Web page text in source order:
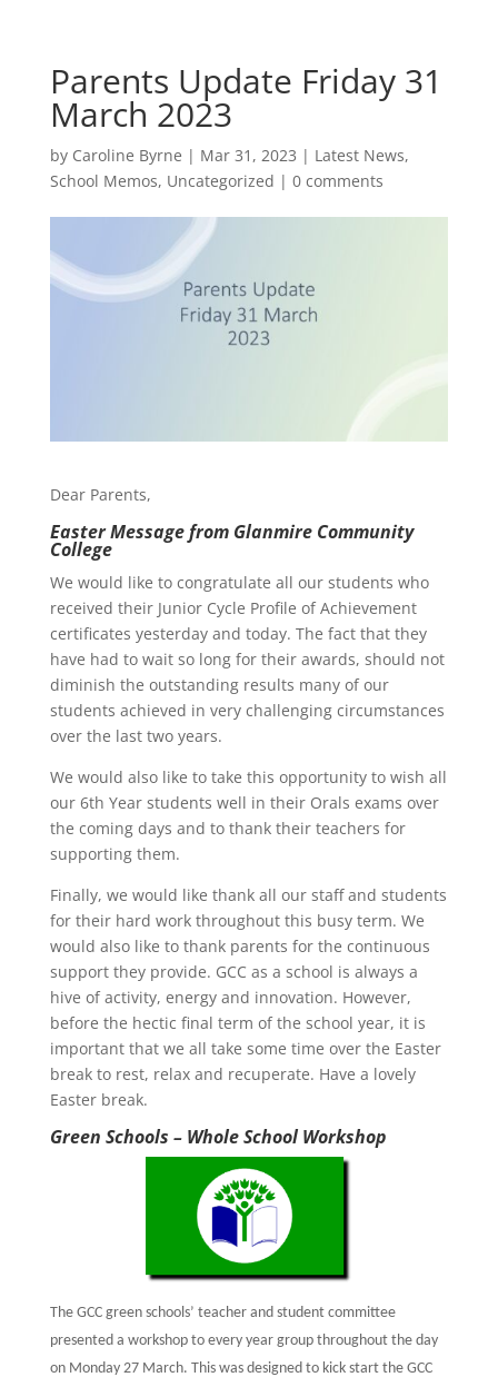
Parents Update Friday 31
March 2023
by Caroline Byrne | Mar 31, 2023 | Latest News,
School Memos, Uncategorized | 0 comments
Dear Parents,
Easter Message from Glanmire Community
College
We would like to congratulate all our students who
received their Junior Cycle Profile of Achievement
certificates yesterday and today. The fact that they
have had to wait so long for their awards, should not
diminish the outstanding results many of our
students achieved in very challenging circumstances
over the last two years.
We would also like to take this opportunity to wish all
our 6th Year students well in their Orals exams over
the coming days and to thank their teachers for
supporting them.
Finally, we would like thank all our staff and students
for their hard work throughout this busy term. We
would also like to thank parents for the continuous
support they provide. GCC as a school is always a
hive of activity, energy and innovation. However,
before the hectic final term of the school year, it is
important that we all take some time over the Easter
break to rest, relax and recuperate. Have a lovely
Easter break.
Green Schools – Whole SchoolWorkshop
The GCC green schools’ teacher and student committee
presented a workshop to every year group throughout the day
on Monday 27 March. This was designed to kick start the GCC